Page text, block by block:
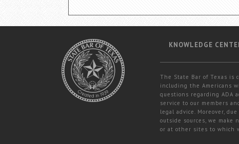
KNOWLEDGE
The State Bar of Texas is
including the Americans
questions regarding ADA
service to our members
legal advice. Moreover,
outside sources, we
or at other sites to which